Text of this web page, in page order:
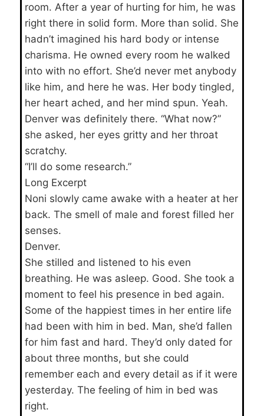
room. After a year of hurting for him, he was
right there in solid form. More than solid. She
hadn’t imagined his hard body or intense
charisma. He owned every room he walked
into with no effort. She’d never met anybody
like him, and here he was. Her body tingled,
her heart ached, and her mind spun. Yeah.
Denver was definitely there. “What now?”
she asked, her eyes gritty and her throat
scratchy.
“I’ll do some research.”
Long Excerpt
Noni slowly came awake with a heater at her
back. The smell of male and forest filled her
senses.
Denver.
She stilled and listened to his even
breathing. He was asleep. Good. She took a
moment to feel his presence in bed again.
Some of the happiest times in her entire life
had been with him in bed. Man, she’d fallen
for him fast and hard. They’d only dated for
about three months, but she could
remember each and every detail as if it were
yesterday. The feeling of him in bed was
right.